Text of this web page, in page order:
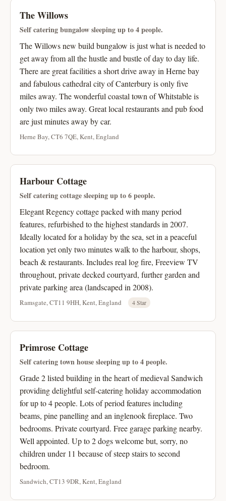
The Willows
Self catering bungalow sleeping up to 4 people.
The Willows new build bungalow is just what is needed to
get away from all the hustle and bustle of day to day life.
There are great facilities a short drive away in Herne bay
and fabulous cathedral city of Canterbury is only five
miles away. The wonderful coastal town of Whitstable is
only two miles away. Great local restaurants and pub food
are just minutes away by car.
Herne Bay, CT6 7QE, Kent, England
Harbour Cottage
Self catering cottage sleeping up to 6 people.
Elegant Regency cottage packed with many period
features, refurbished to the highest standards in 2007.
Ideally located for a holiday by the sea, set in a peaceful
location yet only two minutes walk to the harbour, shops,
beach & restaurants. Includes real log fire, Freeview TV
throughout, private decked courtyard, further garden and
private parking area (landscaped in 2008).
Ramsgate, CT11 9HH, Kent, England 4 Star
Primrose Cottage
Self catering town house sleeping up to 4 people.
Grade 2 listed building in the heart of medieval Sandwich
providing delightful self-catering holiday accommodation
for up to 4 people. Lots of period features including
beams, pine panelling and an inglenook fireplace. Two
bedrooms. Private courtyard. Free garage parking nearby.
Well appointed. Up to 2 dogs welcome but, sorry, no
children under 11 because of steep stairs to second
bedroom.
Sandwich, CT13 9DR, Kent, England